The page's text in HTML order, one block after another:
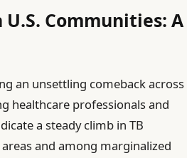
Communities: A
an unsettling comeback across
healthcare professionals and
a steady climb in TB
and among marginalized